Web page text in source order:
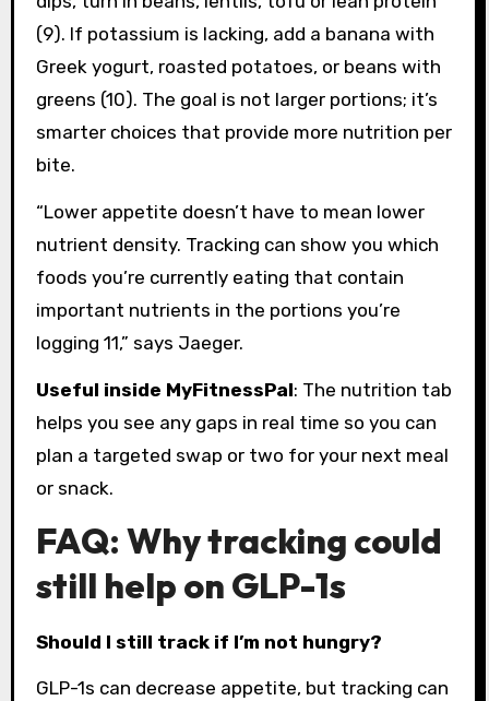
(9). If potassium is lacking, add a banana with
Greek yogurt, roasted potatoes, or beans with
greens (10). The goal is not larger portions; it’s
smarter choices that provide more nutrition per
bite.
“Lower appetite doesn’t have to mean lower
nutrient density. Tracking can show you which
foods you’re currently eating that contain
important nutrients in the portions you’re
logging 11,” says Jaeger.
Useful inside MyFitnessPal: The nutrition tab
helps you see any gaps in real time so you can
plan a targeted swap or two for your next meal
or snack.
FAQ: Why tracking could
still help on GLP-1s
Should I still track if I’m not hungry?
GLP-1s can decrease appetite, but tracking can